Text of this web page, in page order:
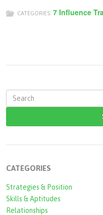
CATEGORIES: 7 Influence
a
r
f
o
CATEGORIES
Strategies & Position
Skills & Aptitudes
Relationships